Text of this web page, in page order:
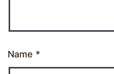
Name *